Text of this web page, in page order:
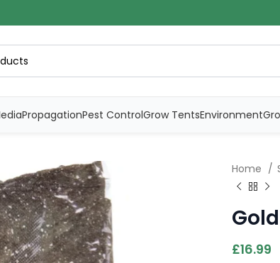
PropagationPest ControlGrow TentsEnvironment
Home
£16.99